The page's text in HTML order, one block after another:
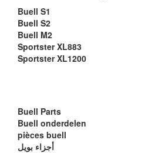
Buell S1
Buell S2
Buell M2
Sportster XL883
Sportster XL1200
Buell Parts
Buell onderdelen
pièces buell
أجزاء بويل